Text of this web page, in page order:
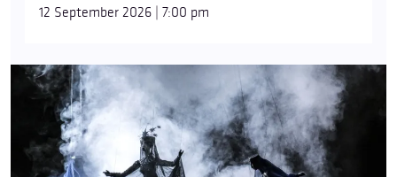
12 September 2026 | 7:00 pm